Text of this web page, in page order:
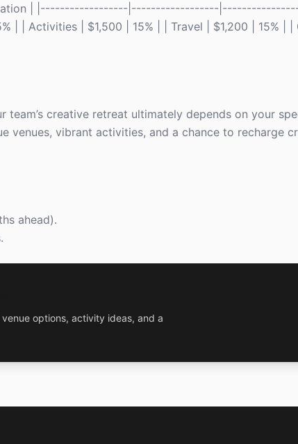
| |------------------|------------------
| | Activities | $1,500 | 15% | | Travel | $1,200 | 15% | |
team’s creative retreat ultimately depends on your
venues, vibrant activities, and a chance to recharge
ahead).
options, activity ideas, and a